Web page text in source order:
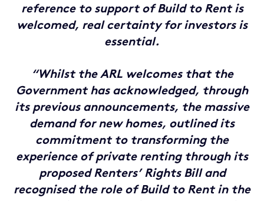
reference to support of Build to Rent is
welcomed, real certainty for investors is
essential.
“Whilst the ARL welcomes that the
Government has acknowledged, through
its previous announcements, the massive
demand for new homes, outlined its
commitment to transforming the
experience of private renting through its
proposed Renters’ Rights Bill and
recognised the role of Build to Rent in the